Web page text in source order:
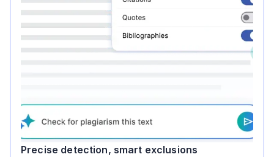
Precise detection, smart exclusions